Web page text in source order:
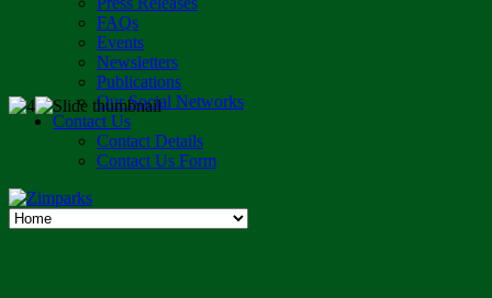
FAQs
Events
Newsletters
Publications
Our Social Networks
Contact Us
Contact Details
Contact Us Form